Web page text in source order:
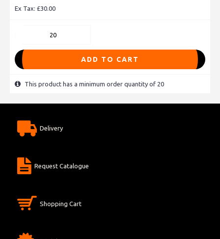
Ex Tax: £30.00
ADD TO CART
This product has a minimum order quantity of 20
Delivery
Request Catalogue
Shopping Cart